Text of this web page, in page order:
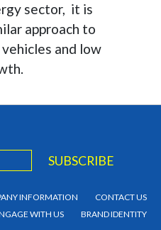
sector, it is
approach to
and low
INFORMATION
CONTACT US
WITH US BRAND IDENTITY